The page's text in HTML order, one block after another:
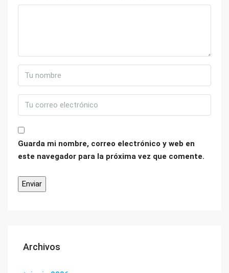
Guarda mi nombre, correo electrónico y web en
este navegador para la próxima vez que comente.
Archivos